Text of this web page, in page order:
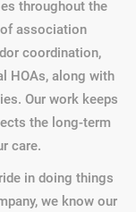
throughout the
association
coordination,
HOAs, along with
Our work keeps
the long-term
care.
in doing things
we know our